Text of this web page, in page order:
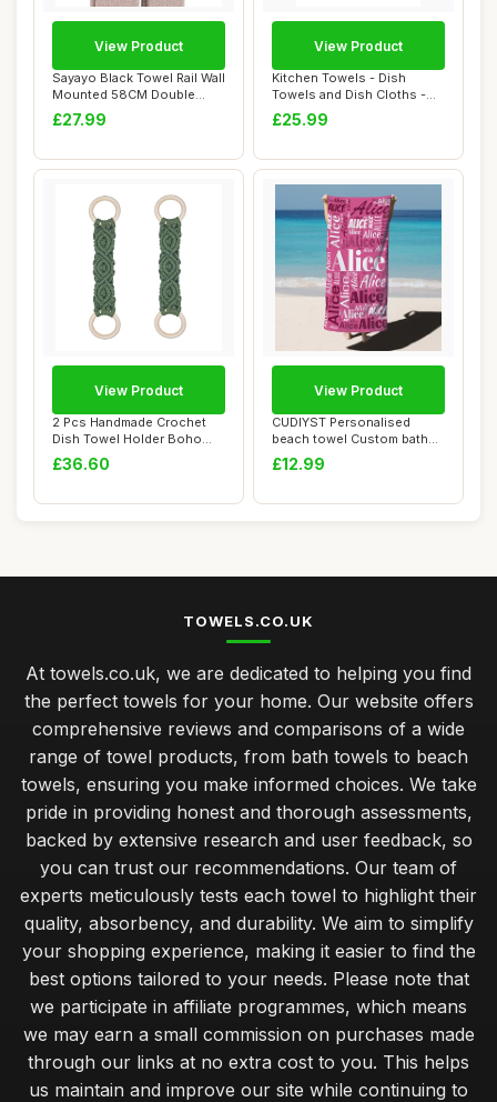
Sayayo Black Towel Rail Wall
Mounted 58CM Double
Bath Towel ...
£27.99
View Product
Kitchen Towels - Dish
Towels and Dish Cloths -
Hand Towel an...
£25.99
View Product
2 Pcs Handmade Crochet
Dish Towel Holder Boho
Macrame Kitche...
£36.60
View Product
CUDIYST Personalised
beach towel Custom bath
towels with Nam...
£12.99
View Product
TOWELS.CO.UK
At towels.co.uk, we are dedicated to helping you find
the perfect towels for your home. Our website offers
comprehensive reviews and comparisons of a wide
range of towel products, from bath towels to beach
towels, ensuring you make informed choices. We take
pride in providing honest and thorough assessments,
backed by extensive research and user feedback, so
you can trust our recommendations. Our team of
experts meticulously tests each towel to highlight their
quality, absorbency, and durability. We aim to simplify
your shopping experience, making it easier to find the
best options tailored to your needs. Please note that
we participate in affiliate programmes, which means
we may earn a small commission on purchases made
through our links at no extra cost to you. This helps
us maintain and improve our site while continuing to